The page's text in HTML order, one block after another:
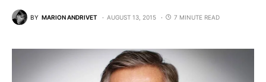
BY MARION ANDRIVET AUGUST 13, 2015 7 MINUTE READ